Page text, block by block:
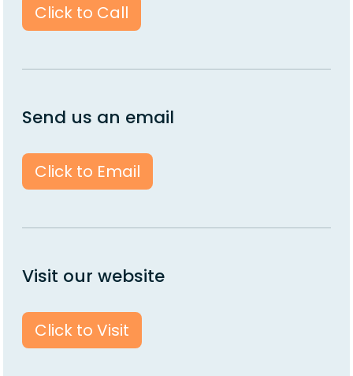
Click to Call
Send us an email
Click to Email
Visit our website
Click to Visit